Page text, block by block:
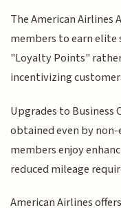
The American Airlines
members to earn
"Loyalty Points"
incentivizing
Upgrades to Business
obtained even by
members enjoy
reduced mileage
American Airlines